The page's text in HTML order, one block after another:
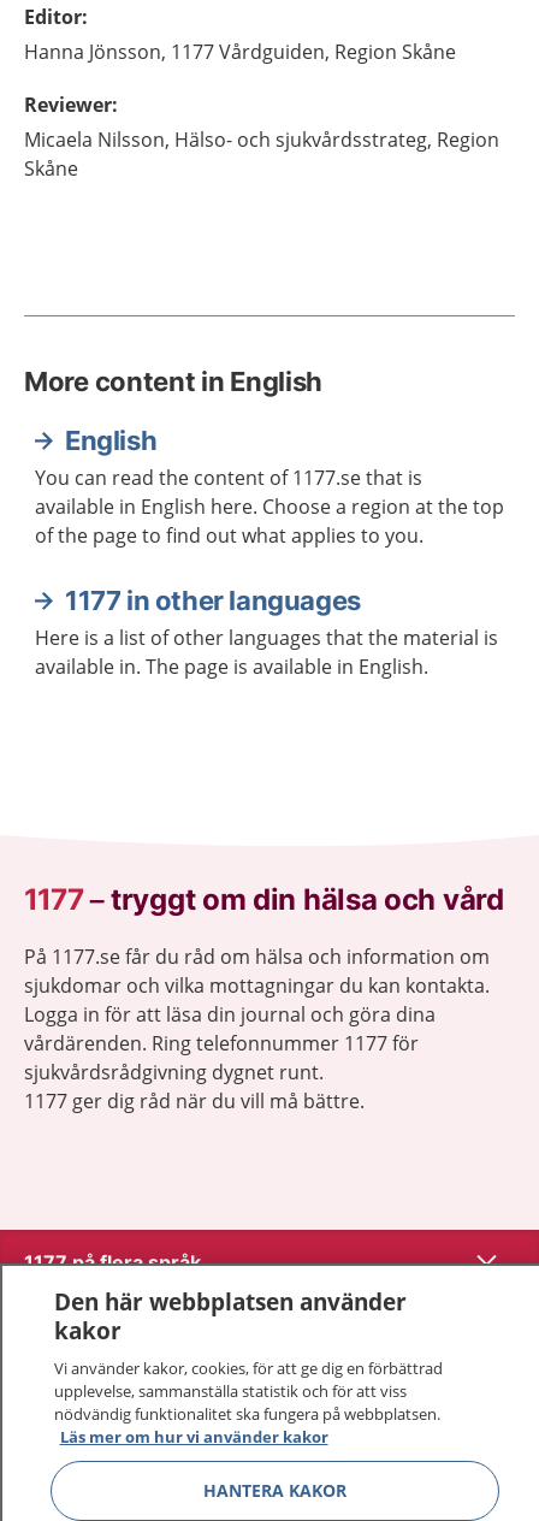
Editor:
Hanna Jönsson, 1177 Vårdguiden, Region Skåne
Reviewer:
Micaela Nilsson, Hälso- och sjukvårdsstrateg, Region
Skåne
More content in English
English
You can read the content of 1177.se that is
available in English here. Choose a region at the top
of the page to find out what applies to you.
1177 in other languages
Here is a list of other languages that the material is
available in. The page is available in English.
1177–tryggt om din hälsa och vård
På 1177.se får du råd om hälsa och information om
sjukdomar och vilka mottagningar du kan kontakta.
Logga in för att läsa din journal och göra dina
vårdärenden. Ring telefonnummer 1177 för
sjukvårdsrådgivning dygnet runt.
1177 ger dig råd när du vill må bättre.
1177 på flera språk Show
Om 1177
Kontakt
Behandling av personuppgifter
Den här webbplatsen använder
kakor
Vi använder kakor, cookies, för att ge dig en förbättrad
upplevelse, sammanställa statistik och för att viss
nödvändig funktionalitet ska fungera på webbplatsen.
Läs mer om hur vi använder kakor
HANTERA KAKOR